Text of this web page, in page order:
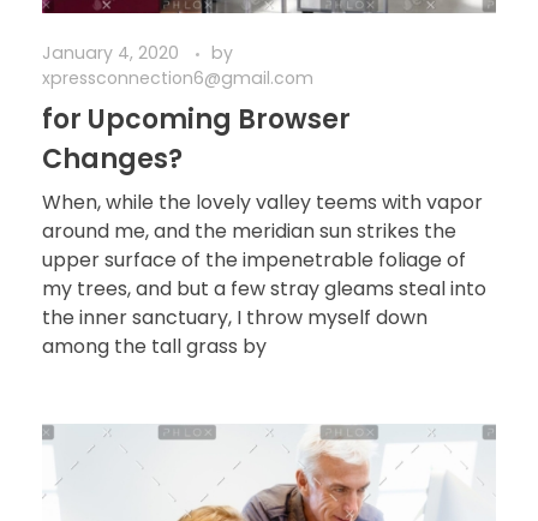
January 4, 2020
by
xpressconnection6@gmail.com
for Upcoming Browser
Changes?
When, while the lovely valley teems with vapor
around me, and the meridian sun strikes the
upper surface of the impenetrable foliage of
my trees, and but a few stray gleams steal into
the inner sanctuary, I throw myself down
among the tall grass by